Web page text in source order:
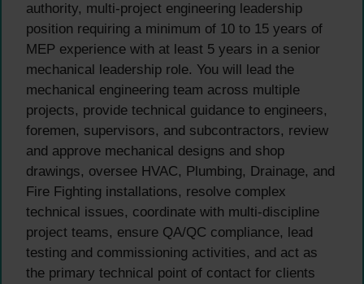
authority, multi-project engineering leadership
position requiring a minimum of 10 to 15 years of
MEP experience with at least 5 years in a senior
mechanical leadership role. You will lead the
mechanical engineering team across multiple
projects, provide technical guidance to engineers,
foremen, supervisors, and subcontractors, review
and approve mechanical designs and shop
drawings, oversee HVAC, Plumbing, Drainage, and
Fire Fighting installations, resolve complex
technical issues, coordinate with multi-discipline
project teams, ensure QA/QC compliance, lead
testing and commissioning activities, and act as
the primary technical point of contact for clients